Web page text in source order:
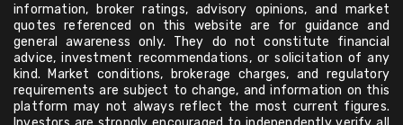
information, broker ratings, advisory opinions, and market
quotes referenced on this website are for guidance and
general awareness only. They do not constitute financial
advice, investment recommendations, or solicitation of any
kind. Market conditions, brokerage charges, and regulatory
requirements are subject to change, and information on this
platform may not always reflect the most current figures.